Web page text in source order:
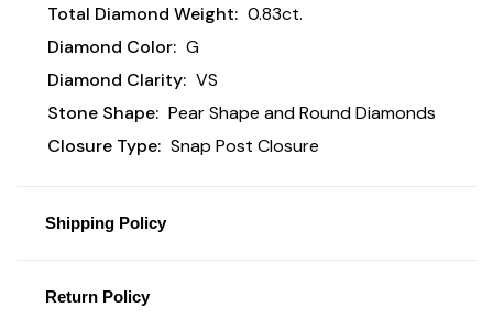
Total Diamond Weight: 0.83ct.
Diamond Color: G
Diamond Clarity: VS
Stone Shape: Pear Shape and Round Diamonds
Closure Type: Snap Post Closure
Shipping Policy
Return Policy